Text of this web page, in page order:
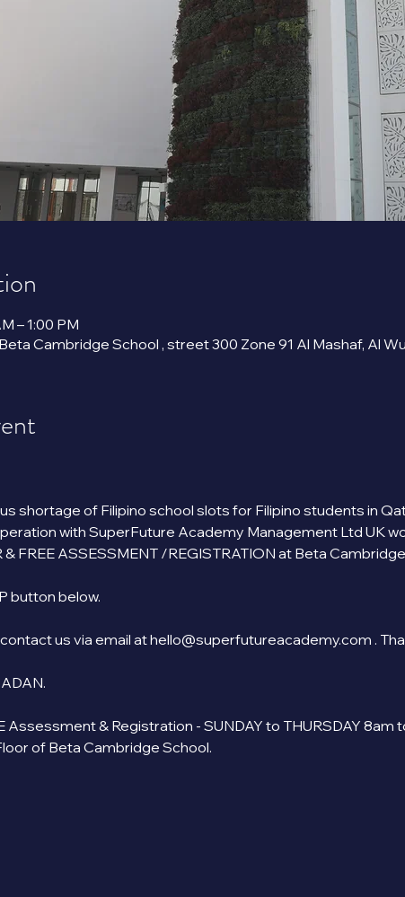
– 1:00 PM
shortage of Filipino school slots for Filipino students in
with SuperFuture Academy Management Ltd UK
& FREE ASSESSMENT /REGISTRATION at Beta
button below.
us via email at hello@superfutureacademy.com .
Assessment & Registration - SUNDAY to THURSDAY 8am
of Beta Cambridge School.